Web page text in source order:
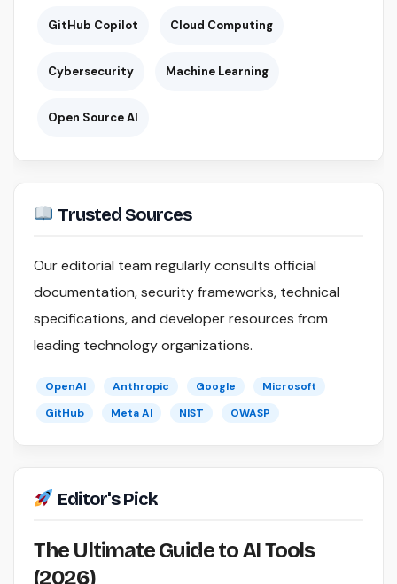
GitHub Copilot Cloud Computing
Cybersecurity Machine Learning
Open Source AI
Trusted Sources
Our editorial team regularly consults official
documentation, security frameworks, technical
specifications, and developer resources from
leading technology organizations.
OpenAI Anthropic Google
Microsoft
GitHub
Meta AI NIST OWASP
Editor's Pick
The Ultimate Guide to AI Tools
(2026)